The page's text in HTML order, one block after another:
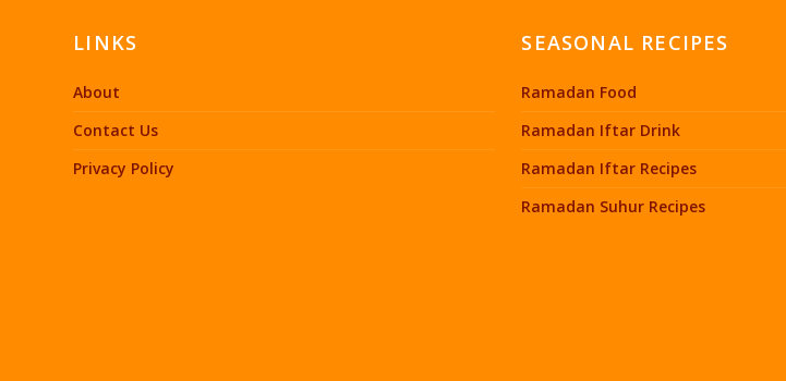
LINKS
About
Contact Us
Privacy Policy
SEASONAL RECIPES
Ramadan Food
Ramadan Iftar Drink
Ramadan Iftar Recipes
Ramadan Suhur Recipes